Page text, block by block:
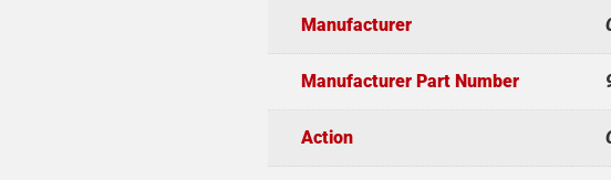
Manufacturer
Manufacturer Part Number
Action